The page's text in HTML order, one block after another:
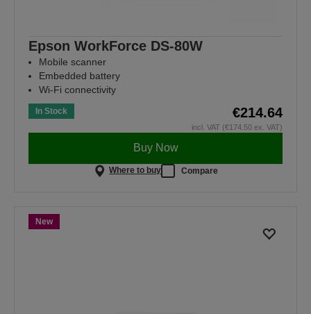
Epson WorkForce DS-80W
Mobile scanner
Embedded battery
Wi-Fi connectivity
In Stock €214.64
incl. VAT (€174.50 ex. VAT)
Buy Now
Where to buy Compare
New